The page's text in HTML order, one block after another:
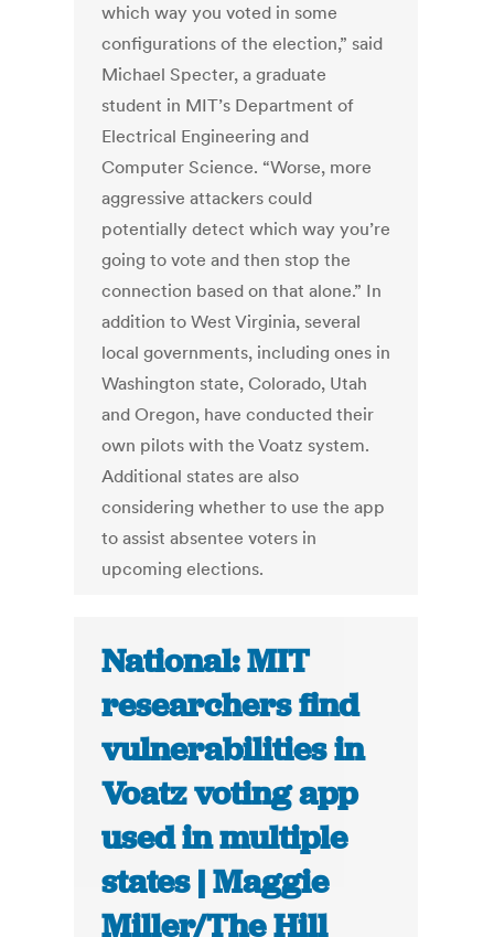
which way you voted in some
configurations of the election,” said
Michael Specter, a graduate
student in MIT’s Department of
Electrical Engineering and
Computer Science. “Worse, more
aggressive attackers could
potentially detect which way you’re
going to vote and then stop the
connection based on that alone.” In
addition to West Virginia, several
local governments, including ones in
Washington state, Colorado, Utah
and Oregon, have conducted their
own pilots with the Voatz system.
Additional states are also
considering whether to use the app
to assist absentee voters in
upcoming elections.
National: MIT
researchers find
vulnerabilities in
Voatz voting app
used in multiple
states | Maggie
Miller/The Hill